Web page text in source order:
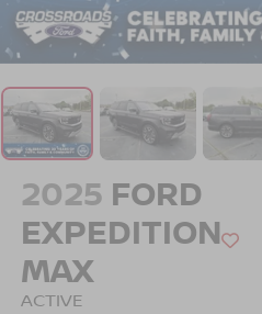
2025 FORD
EXPEDITION
MAX
ACTIVE